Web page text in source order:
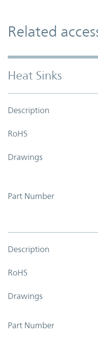
Related
Heat Sinks
Description
RoHS
Drawings
Part Number
Description
RoHS
Drawings
Part Number